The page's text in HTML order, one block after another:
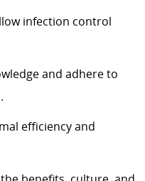
infection control
and adhere to
efficiency and